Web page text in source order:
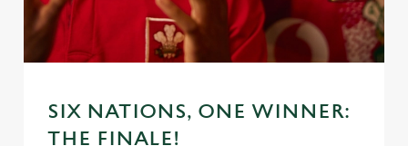
SIX NATIONS, ONE WINNER:
THE FINALE!